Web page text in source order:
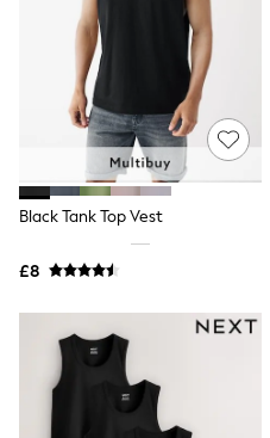
Vest Tops
Short Sleeve Tops
Sleeveless Tops
Holiday Tops
Crochet
Graphic Tees
Polka Dot
Halterneck Tops
Linen
Multipacks
NEXT
Love & Roses
Lipsy
Friends Like These
New In Trousers
Tailored Trousers
Linen Trousers
Wide Leg Trousers
Barrel Leg Trousers
Black Tank Top Vest
£8